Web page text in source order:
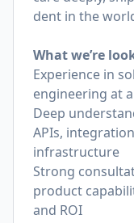
dent in the
What we’re
Experience in
engineering at
Deep
APIs,
infrastructure
Strong
product
and ROI